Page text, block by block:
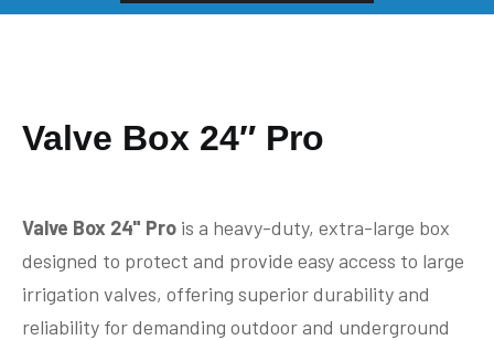
Valve Box 24″ Pro
Valve Box 24" Pro is a heavy-duty, extra-large box
designed to protect and provide easy access to large
irrigation valves, offering superior durability and
reliability for demanding outdoor and underground